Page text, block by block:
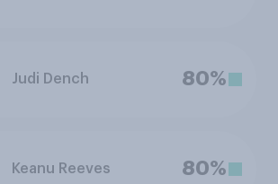
Judi Dench 80%
Keanu Reeves 80%